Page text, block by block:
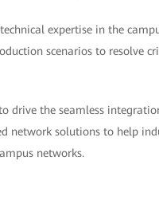
expertise in the
scenarios to resolve
drive the seamless
network solutions to help
networks.